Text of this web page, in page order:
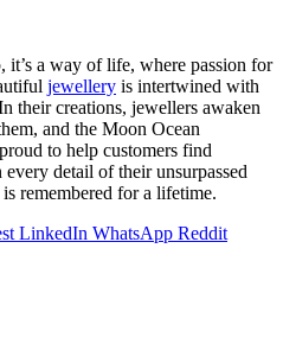
a way of life, where passion for
jewellery is intertwined with
their creations, jewellers awaken
and the Moon Ocean
to help customers find
detail of their unsurpassed
remembered for a lifetime.
LinkedIn WhatsApp Reddit